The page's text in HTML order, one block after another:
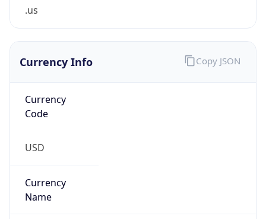
.us
Currency Info
Currency
Code
USD
Currency
Name
Copy JSON